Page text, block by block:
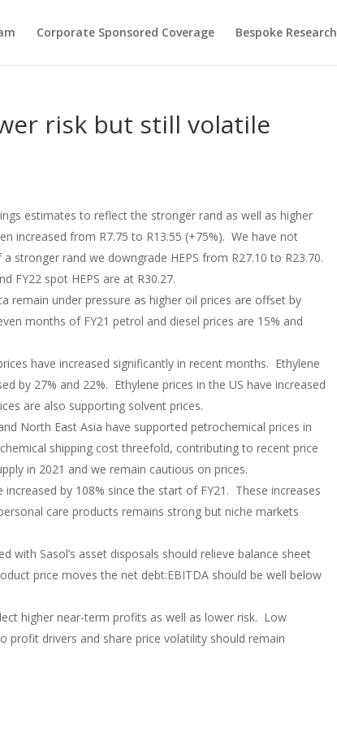
Corporate Sponsored Coverage Bespoke Research
risk but still volatile
estimates to reflect the stronger rand as well as higher
increased from R7.75 to R13.55 (+75%). We have not
stronger rand we downgrade HEPS from R27.10 to R23.70.
FY22 spot HEPS are at R30.27.
remain under pressure as higher oil prices are offset by
months of FY21 petrol and diesel prices are 15% and
have increased significantly in recent months. Ethylene
by 27% and 22%. Ethylene prices in the US have increased
are also supporting solvent prices.
North East Asia have supported petrochemical prices in
shipping cost threefold, contributing to recent price
in 2021 and we remain cautious on prices.
increased by 108% since the start of FY21. These increases
care products remains strong but niche markets
with Sasol’s asset disposals should relieve balance sheet
price moves the net debt:EBITDA should be well below
higher near-term profits as well as lower risk. Low
drivers and share price volatility should remain